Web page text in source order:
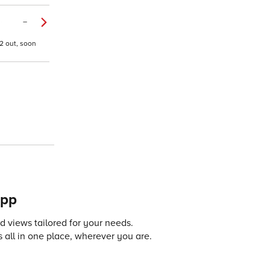
–
out, soon
views tailored for your needs.
all in one place, wherever you are.